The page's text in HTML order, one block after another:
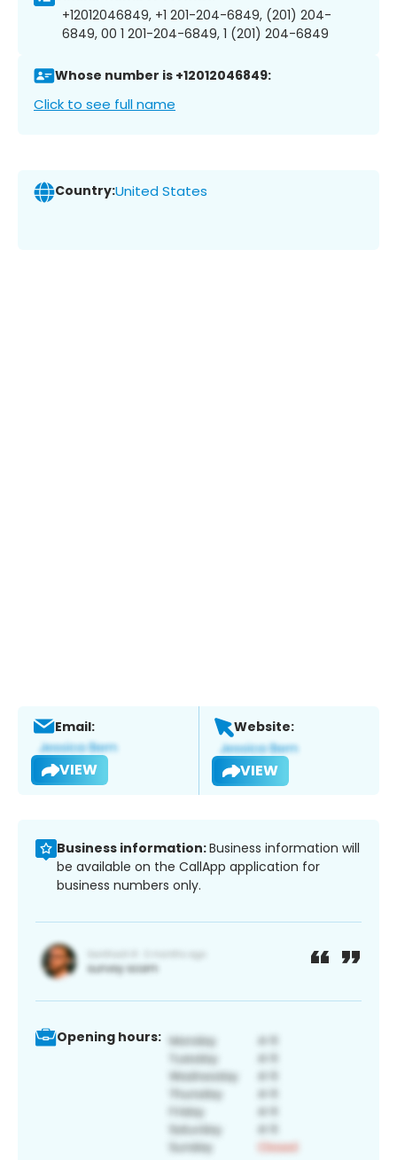
+12012046849, +1 201-204-6849, (201) 204-
6849, 00 1 201-204-6849, 1 (201) 204-6849
Whose number is +12012046849:
Click to see full name
Country:United States
Email:
VIEW
Website:
VIEW
Business information:Business information will
be available on the CallApp application for
business numbers only.
Opening hours: